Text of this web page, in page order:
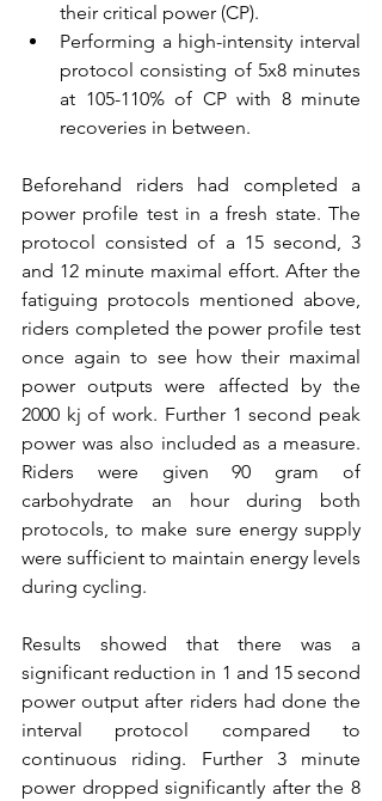
their critical power (CP).
Performing a high-intensity interval
protocol consisting of 5x8 minutes
at 105-110% of CP with 8 minute
recoveries in between.
Beforehand riders had completed a
power profile test in a fresh state. The
protocol consisted of a 15 second, 3
and 12 minute maximal effort. After the
fatiguing protocols mentioned above,
riders completed the power profile test
once again to see how their maximal
power outputs were affected by the
2000 kj of work. Further 1 second peak
power was also included as a measure.
Riders were given 90 gram of
carbohydrate an hour during both
protocols, to make sure energy supply
were sufficient to maintain energy levels
during cycling.
Results showed that there was a
significant reduction in 1 and 15 second
power output after riders had done the
interval protocol compared to
continuous riding. Further 3 minute
power dropped significantly after the 8